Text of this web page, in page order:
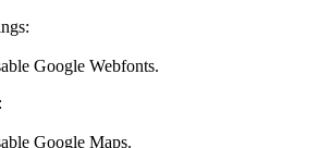
Google Webfonts.
Google Maps.